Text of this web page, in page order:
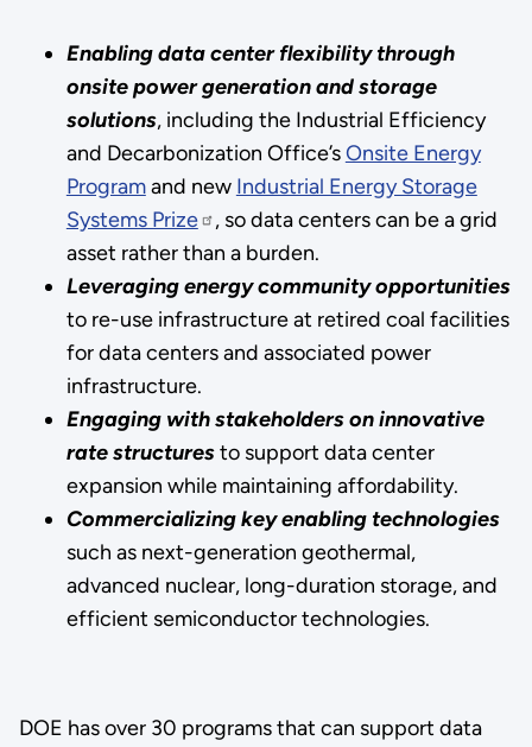
Enabling data center flexibility through
onsite power generation and storage
solutions, including the Industrial Efficiency
and Decarbonization Office’sOnsite Energy
Programand new Industrial Energy Storage
Systems Prize
, so data centers can be a grid
asset rather than a burden.
Leveraging energy community opportunities
to re-use infrastructure at retired coal facilities
for data centers and associated power
infrastructure.
Engaging with stakeholders on innovative
rate structuresto support data center
expansion while maintaining affordability.
Commercializing key enabling technologies
such as next-generation geothermal,
advanced nuclear, long-duration storage, and
efficient semiconductor technologies.
DOE has over 30 programs that can support data